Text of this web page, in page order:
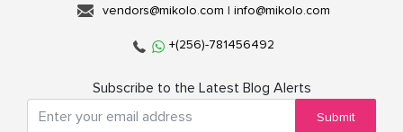
vendors@mikolo.com | info@mikolo.com
+(256)-781456492
Subscribe to the Latest Blog Alerts
Submit